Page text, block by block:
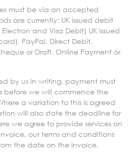
must be via an accepted
are currently: UK issued debit
and Visa Debit) UK issued
PayPal, Direct Debit,
or Draft, Online Payment or
by us in writing, payment must
before we will commence the
a variation to this is agreed
will also state the deadline for
we agree to provide services on
our terms and conditions
the date on the invoice.